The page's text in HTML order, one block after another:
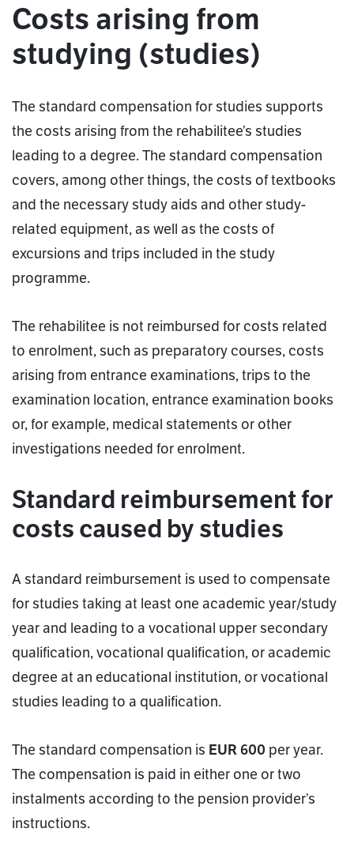
Costs arising from
studying (studies)
The standard compensation for studies supports
the costs arising from the rehabilitee’s studies
leading to a degree. The standard compensation
covers, among other things, the costs of textbooks
and the necessary study aids and other study-
related equipment, as well as the costs of
excursions and trips included in the study
programme.
The rehabilitee is not reimbursed for costs related
to enrolment, such as preparatory courses, costs
arising from entrance examinations, trips to the
examination location, entrance examination books
or, for example, medical statements or other
investigations needed for enrolment.
Standard reimbursement for
costs caused by studies
A standard reimbursement is used to compensate
for studies taking at least one academic year/study
year and leading to a vocational upper secondary
qualification, vocational qualification, or academic
degree at an educational institution, or vocational
studies leading to a qualification.
The standard compensation is EUR 600 per year.
The compensation is paid in either one or two
instalments according to the pension provider’s
instructions.